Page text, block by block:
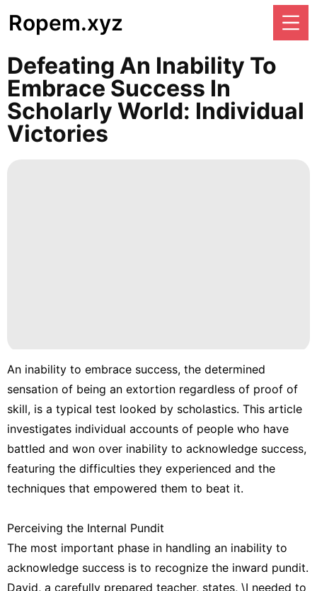
Ropem.xyz
Defeating An Inability To
Embrace Success In
Scholarly World: Individual
Victories
An inability to embrace success, the determined
sensation of being an extortion regardless of proof of
skill, is a typical test looked by scholastics. This article
investigates individual accounts of people who have
battled and won over inability to acknowledge success,
featuring the difficulties they experienced and the
techniques that empowered them to beat it.
Perceiving the Internal Pundit
The most important phase in handling an inability to
acknowledge success is to recognize the inward pundit.
David, a carefully prepared teacher, states, \I needed to